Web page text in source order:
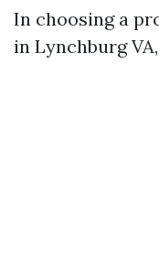
In choosing a
in Lynchburg